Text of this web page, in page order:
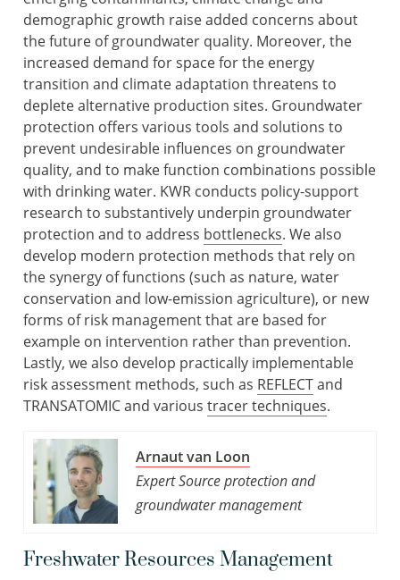
demographic growth raise added concerns about
the future of groundwater quality. Moreover, the
increased demand for space for the energy
transition and climate adaptation threatens to
deplete alternative production sites. Groundwater
protection offers various tools and solutions to
prevent undesirable influences on groundwater
quality, and to make function combinations possible
with drinking water. KWR conducts policy-support
research to substantively underpin groundwater
protection and to address bottlenecks. We also
develop modern protection methods that rely on
the synergy of functions (such as nature, water
conservation and low-emission agriculture), or new
forms of risk management that are based for
example on intervention rather than prevention.
Lastly, we also develop practically implementable
risk assessment methods, such as REFLECTand
TRANSATOMIC and various tracer techniques.
Arnaut van Loon
Expert Source protection and
groundwater management
Freshwater Resources Management